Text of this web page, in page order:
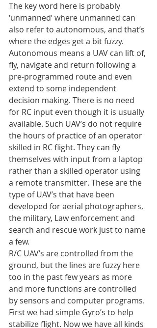
The key word here is probably
‘unmanned’ where unmanned can
also refer to autonomous, and that’s
where the edges get a bit fuzzy.
Autonomous means a UAV can lift of,
fly, navigate and return following a
pre-programmed route and even
extend to some independent
decision making. There is no need
for RC input even though it is usually
available. Such UAV’s do not require
the hours of practice of an operator
skilled in RC flight. They can fly
themselves with input from a laptop
rather than a skilled operator using
a remote transmitter. These are the
type of UAV’s that have been
developed for aerial photographers,
the military, Law enforcement and
search and rescue work just to name
a few.
R/C UAV’s are controlled from the
ground, but the lines are fuzzy here
too in the past few years as more
and more functions are controlled
by sensors and computer programs.
First we had simple Gyro’s to help
stabilize flight. Now we have all kinds